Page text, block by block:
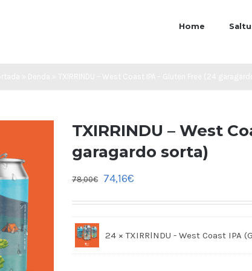
Home
TXIRRINDU – West
garagardo sorta)
78,00€ 74,16€
24 × TXIRRlNDU - West Coast IPA